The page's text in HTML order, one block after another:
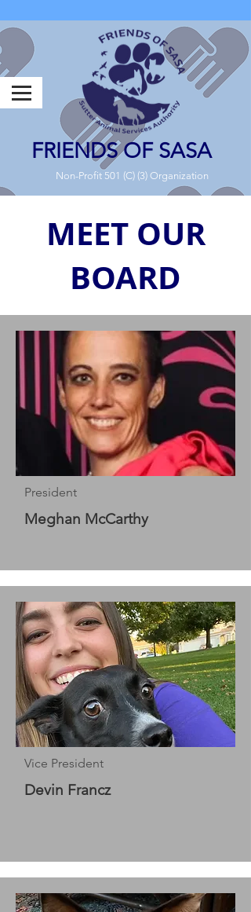
Non-Profit 501 (C) (3) Organization
FRIENDS OF SASA
MEET OUR
BOARD
President
Meghan McCarthy
Vice President
Devin Francz